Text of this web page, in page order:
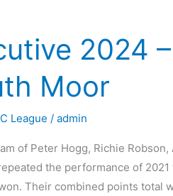
2024
Moor
League /admin
of Peter Hogg, Richie Robson,
the performance of
Their combined points total